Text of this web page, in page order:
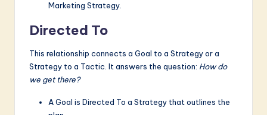
Marketing Strategy.
Directed To
This relationship connects a Goal to a Strategy or a
Strategy to a Tactic. It answers the question: How do
we get there?
A Goal is Directed To a Strategy that outlines the